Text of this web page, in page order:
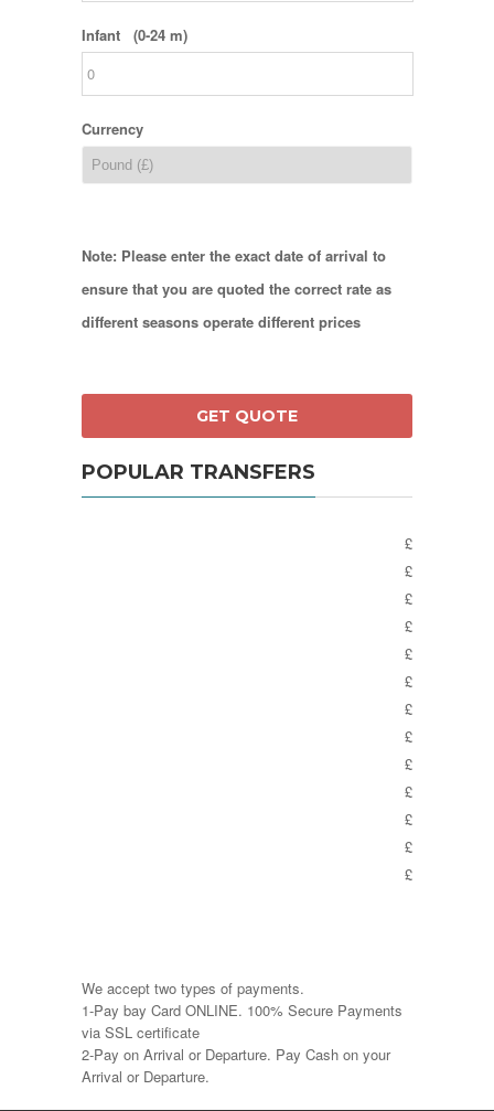
Infant (0-24 m)
Currency
Note: Please enter the exact date of arrival to
ensure that you are quoted the correct rate as
different seasons operate different prices
POPULAR TRANSFERS
£
£
£
£
£
£
£
£
£
£
£
£
£
We accept two types of payments.
1-Pay bay Card ONLINE. 100% Secure Payments
via SSL certificate
2-Pay on Arrival or Departure. Pay Cash on your
Arrival or Departure.